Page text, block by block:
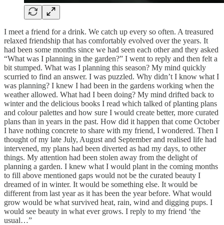
I meet a friend for a drink. We catch up every so often. A treasured
relaxed friendship that has comfortably evolved over the years. It
had been some months since we had seen each other and they asked
“What was I planning in the garden?” I went to reply and then felt a
bit stumped. What was I planning this season? My mind quickly
scurried to find an answer. I was puzzled. Why didn’t I know what I
was planning? I knew I had been in the gardens working when the
weather allowed. What had I been doing? My mind drifted back to
winter and the delicious books I read which talked of planting plans
and colour palettes and how sure I would create better, more curated
plans than in years in the past. How did it happen that come October
I have nothing concrete to share with my friend, I wondered. Then I
thought of my late July, August and September and realised life had
intervened, my plans had been diverted as had my days, to other
things. My attention had been stolen away from the delight of
planning a garden. I knew what I would plant in the coming months
to fill above mentioned gaps would not be the curated beauty I
dreamed of in winter. It would be something else. It would be
different from last year as it has been the year before. What would
grow would be what survived heat, rain, wind and digging pups. I
would see beauty in what ever grows. I reply to my friend ‘the
usual…”